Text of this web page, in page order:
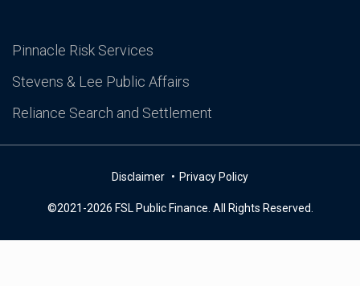
Pinnacle Risk Services
Stevens & Lee Public Affairs
Reliance Search and Settlement
Disclaimer Privacy Policy
©2021-2026 FSL Public Finance. All Rights Reserved.